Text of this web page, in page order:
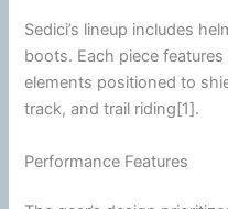
Sedici’s lineup includes
boots. Each piece
elements positioned to
track, andtrail riding[1].
Performance Features